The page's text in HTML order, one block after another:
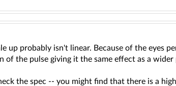
up probably isn't linear. Because of the eyes
of the pulse giving it the same effect as a wider
the spec -- you might find that there is a